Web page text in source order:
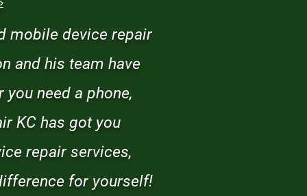
mobile device repair
and his team have
need a phone,
KC has got you
repair services,
for yourself!